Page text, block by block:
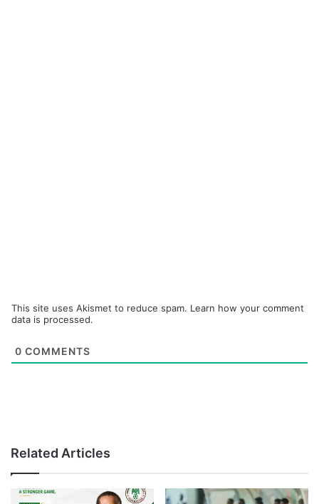
This site uses Akismet to reduce spam. Learn how your comment
data is processed.
0 COMMENTS
Related Articles